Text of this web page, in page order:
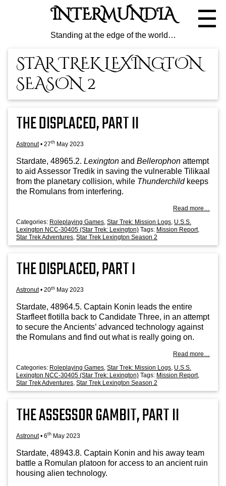
INTERMUNDIA
Standing at the edge of the world…
☰
STAR TREK LEXINGTON
SEASON 2
THE DISPLACED, PART II
Astronut • 27th May 2023
Stard­ate, 48965.2. Lex­ing­ton and Bellero­phon attempt
to aid Assessor Tredik in sav­ing the vul­ner­able Tilikaal
from the plan­et­ary col­li­sion, while Thun­der­childkeeps
the Romu­lans from interfering.
Read more…
Categories: Roleplaying Games, Star Trek: Mission Logs, U.S.S.
Lexington NCC-30405 (Star Trek: Lexington) Tags: Mission Report,
Star Trek Adventures, Star Trek Lexington Season 2
THE DISPLACED, PART I
Astronut • 20th May 2023
Stard­ate, 48964.5. Cap­tain Kon­in leads the entire
Star­fleet flo­tilla back to Can­did­ate Three, in an attempt
to secure the Ancients’ advanced tech­no­logy against
the Romu­lans and find out what is really going on.
Read more…
Categories: Roleplaying Games, Star Trek: Mission Logs, U.S.S.
Lexington NCC-30405 (Star Trek: Lexington) Tags: Mission Report,
Star Trek Adventures, Star Trek Lexington Season 2
THE ASSESSOR GAMBIT, PART II
Astronut • 6th May 2023
Stard­ate, 48943.8. Cap­tain Kon­in and his away team
battle a Romu­lan pla­toon for access to an ancient ruin
hous­ing ali­en technology.